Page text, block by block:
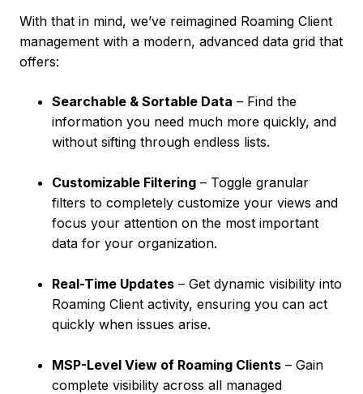
With that in mind, we’ve reimagined Roaming Client
management with a modern, advanced data grid that
offers:
Searchable & Sortable Data – Find the
information you need much more quickly, and
without sifting through endless lists.
Customizable Filtering – Toggle granular
filters to completely customize your views and
focus your attention on the most important
data for your organization.
Real-Time Updates – Get dynamic visibility into
Roaming Client activity, ensuring you can act
quickly when issues arise.
MSP-Level View of Roaming Clients – Gain
complete visibility across all managed